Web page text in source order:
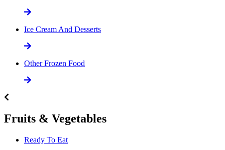
Ice Cream And Desserts
Other Frozen Food
Fruits & Vegetables
Ready To Eat